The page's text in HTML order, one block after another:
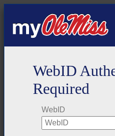
WebID
Required
WebID